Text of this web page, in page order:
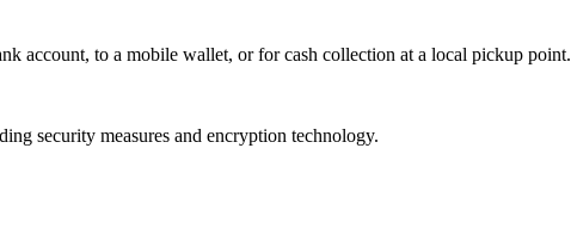
account, to a mobile wallet, or for cash collection at a local pickup point.
security measures and encryption technology.